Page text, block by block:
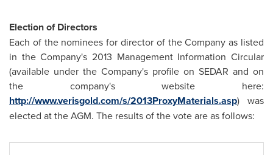
Election of Directors
Each of the nominees for director of the Company as listed
in the Company's 2013 Management Information Circular
(available under the Company's profile on SEDAR and on
the company's website here:
http://www.verisgold.com/s/2013ProxyMaterials.asp) was
elected at the AGM. The results of the vote are as follows: